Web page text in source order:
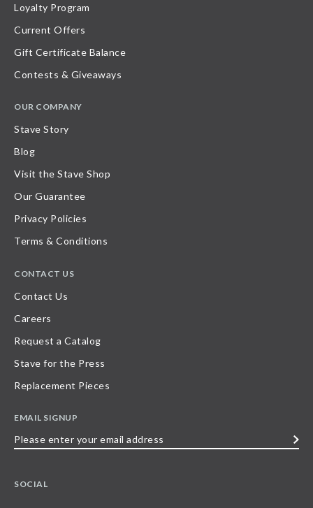
Loyalty Program
Current Offers
Gift Certificate Balance
Contests & Giveaways
OUR COMPANY
Stave Story
Blog
Visit the Stave Shop
Our Guarantee
Privacy Policies
Terms & Conditions
CONTACT US
Contact Us
Careers
Request a Catalog
Stave for the Press
Replacement Pieces
EMAIL SIGNUP
SOCIAL